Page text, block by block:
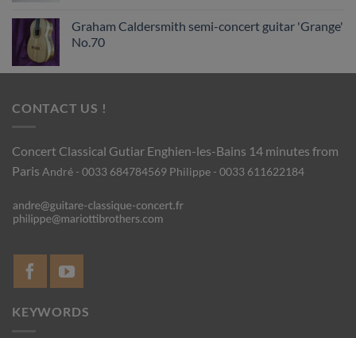
Graham Caldersmith semi-concert guitar 'Grange'
No.70
CONTACT US !
Concert Classical Gutiar Enghien-les-Bains 14 minutes from
Paris André - 0033 684784569 Philippe - 0033 611622184
KEYWORDS